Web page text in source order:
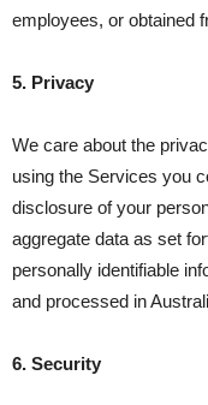
employees, or obtained
5. Privacy
We care about the
using the Services you
disclosure of your
aggregate data as set
personally identifiable
and processed in
6. Security